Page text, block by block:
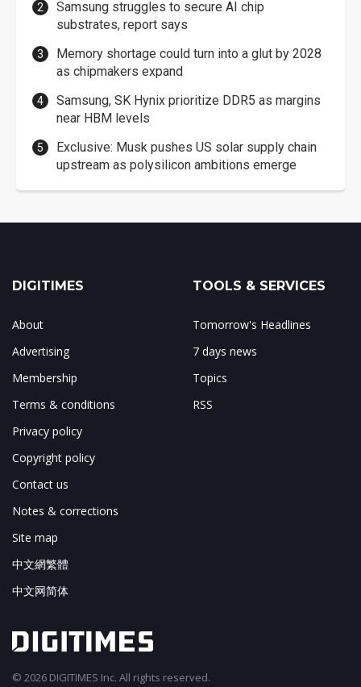
Samsung struggles to secure AI chip
substrates, report says
Memory shortage could turn into a glut by 2028
as chipmakers expand
Samsung, SK Hynix prioritize DDR5 as margins
near HBM levels
Exclusive: Musk pushes US solar supply chain
upstream as polysilicon ambitions emerge
DIGITIMES
About
Advertising
Membership
Terms & conditions
Privacy policy
Copyright policy
Contact us
Notes & corrections
Site map
中文網繁體
中文网简体
TOOLS & SERVICES
Tomorrow's Headlines
7 days news
Topics
RSS
© 2026 DIGITIMES Inc. All rights reserved.